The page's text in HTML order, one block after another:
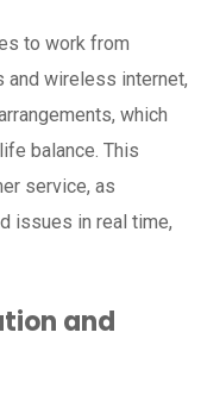
to work from
and wireless internet,
which
balance. This
service, as
issues in real time,
and